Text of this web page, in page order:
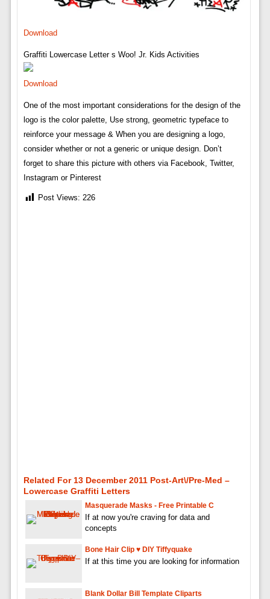
Download
Graffiti Lowercase Letter s Woo! Jr. Kids Activities
Download
One of the most important considerations for the design of the
logo is the color palette, Use strong, geometric typeface to
reinforce your message & When you are designing a logo,
consider whether or not a generic or unique design. Don’t
forget to share this picture with others via Facebook, Twitter,
Instagram or Pinterest
Post Views: 226
Related For 13 December 2011 Post-Art\/pre-Med –
Lowercase Graffiti Letters
Masquerade Masks - Free Printable C
If at now you're craving for data and
concepts
Bone Hair Clip ♥ DIY Tiffyquake
If at this time you are looking for information
Blank Dollar Bill Template Cliparts